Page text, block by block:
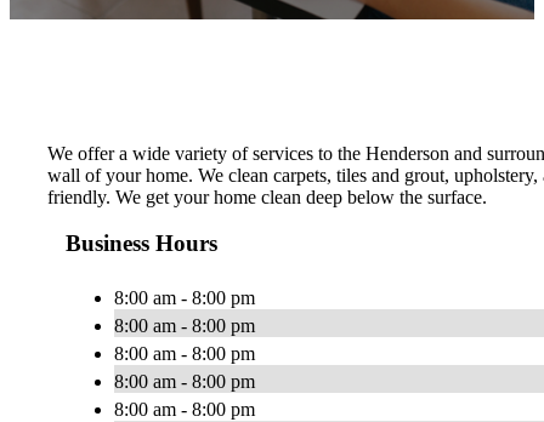
We offer a wide variety of services to the Henderson and
wall of your home. We clean carpets, tiles and grout,
friendly. We get your home clean deep below the surface.
Business Hours
8:00 am - 8:00 pm
8:00 am - 8:00 pm
8:00 am - 8:00 pm
8:00 am - 8:00 pm
8:00 am - 8:00 pm